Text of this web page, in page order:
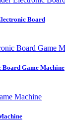
Board
Game Machine